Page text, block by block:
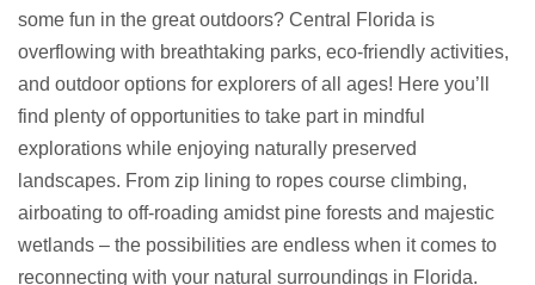
some fun in the great outdoors? Central Florida is
overflowing with breathtaking parks, eco-friendly activities,
and outdoor options for explorers of all ages! Here you’ll
find plenty of opportunities to take part in mindful
explorations while enjoying naturally preserved
landscapes. From zip lining to ropes course climbing,
airboating to off-roading amidst pine forests and majestic
wetlands – the possibilities are endless when it comes to
reconnecting with your natural surroundings in Florida.